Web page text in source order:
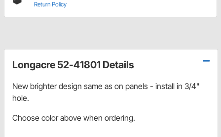
Return Policy
Longacre 52-41801 Details
New brighter design same as on panels - install in 3/4"
hole.
Choose color above when ordering.